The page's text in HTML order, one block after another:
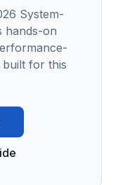
System-
hands-on
built for this